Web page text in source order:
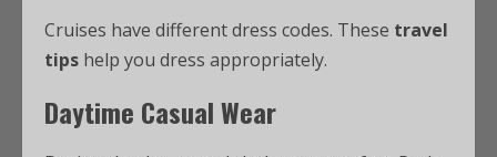
Cruises have different dress codes. These travel
tips help you dress appropriately.
Daytime Casual Wear